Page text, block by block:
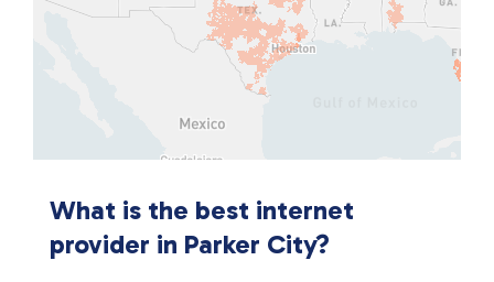
What is the best internet
provider in Parker City?